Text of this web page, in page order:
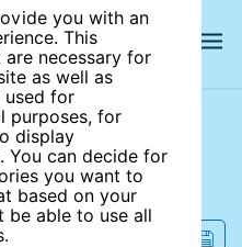
you with an
This
necessary for
as well as
used for
purposes, for
display
You can decide for
you want to
based on your
be able to use all